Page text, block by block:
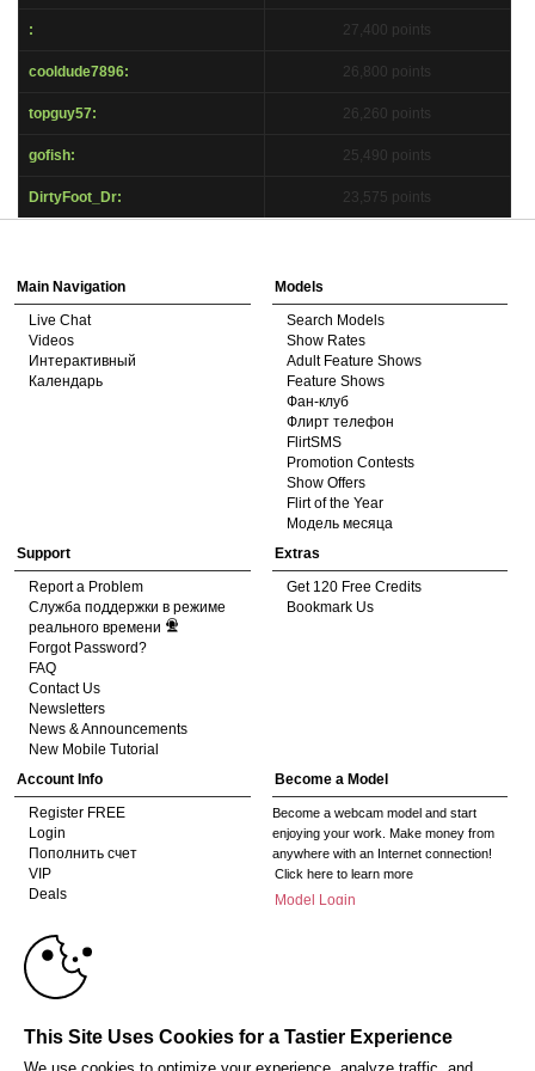
: 27,400 points
cooldude7896: 26,800 points
topguy57: 26,260 points
gofish: 25,490 points
DirtyFoot_Dr:
23,575 points
S
10:00
Main Navigation
Live Chat
Videos
Интерактивный
Календарь
Models
Search Models
Show Rates
Adult Feature Shows
Feature Shows
Фан-клуб
Флирт телефон
FlirtSMS
Promotion Contests
Show Offers
Flirt of the Year
Модель месяца
Support
Report a Problem
Служба поддержки в режиме
реального времени
Forgot Password?
FAQ
Contact Us
Newsletters
News & Announcements
New Mobile Tutorial
Extras
Get 120 Free Credits
Bookmark Us
Account Info
Register FREE
Login
Пополнить счет
VIP
Deals
Become a Model
Become a webcam model and start
enjoying your work. Make money from
anywhere with an Internet connection!
Click here to learn more
Model Login
Affiliates
The adult industry's premier Live Cam
affiliate program since 1996. Our expert
worldwide through top-performing, high-
payout offers for all types of traffic.
This Site Uses Cookies for a Tastier Experience